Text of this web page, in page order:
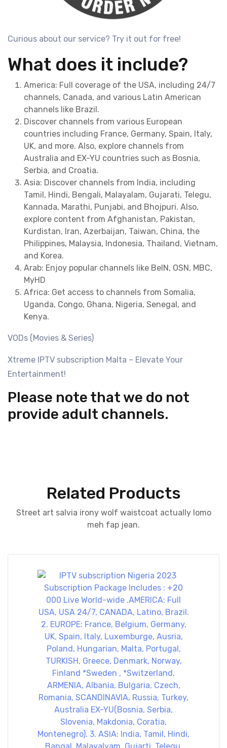
Curious about our service? Try it out for free!
What does it include?
America: Full coverage of the USA, including 24/7
channels, Canada, and various Latin American
channels like Brazil.
Discover channels from various European
countries including France, Germany, Spain, Italy,
UK, and more. Also, explore channels from
Australia and EX-YU countries such as Bosnia,
Serbia, and Croatia.
Asia: Discover channels from India, including
Tamil, Hindi, Bengali, Malayalam, Gujarati, Telegu,
Kannada, Marathi, Punjabi, and Bhojpuri. Also,
explore content from Afghanistan, Pakistan,
Kurdistan, Iran, Azerbaijan, Taiwan, China, the
Philippines, Malaysia, Indonesia, Thailand, Vietnam,
and Korea.
Arab: Enjoy popular channels like BeIN, OSN, MBC,
MyHD
Africa: Get access to channels from Somalia,
Uganda, Congo, Ghana, Nigeria, Senegal, and
Kenya.
VODs (Movies & Series)
Xtreme IPTV subscription Malta – Elevate Your
Entertainment!
Please note that we do not
provide adult channels.
Related Products
Street art salvia irony wolf waistcoat actually lomo
meh fap jean.